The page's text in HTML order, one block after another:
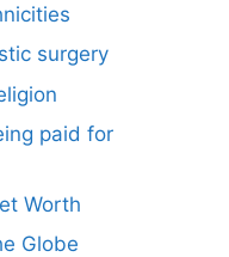
surgery
paid for
Worth
Globe